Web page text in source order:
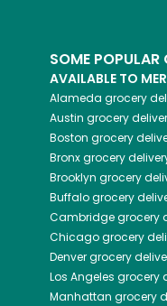
SOME POPULAR
AVAILABLE TO
Alameda grocery
Austin grocery
Boston grocery
Bronxgrocery
Brooklyn grocery
Buffalogrocery
Cambridgegrocery
Chicagogrocery
Denvergrocery
Los Angeles grocery
Manhattan grocery